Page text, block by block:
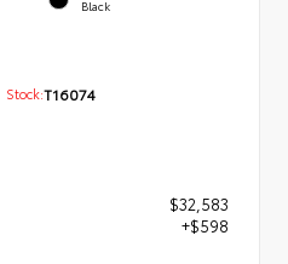
Black
Stock:T16074
$32,583
+$598